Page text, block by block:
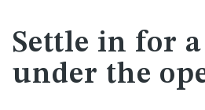
Settle in for a
under the